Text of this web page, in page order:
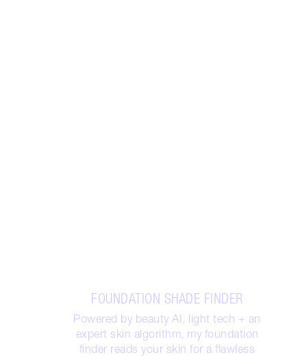
FOUNDATION SHADE FINDER
Powered by beauty AI, light tech + an
expert skin algorithm, my foundation
finder reads your skin for a flawless